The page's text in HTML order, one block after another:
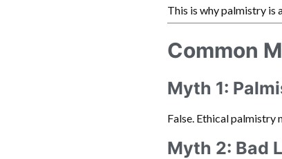
This is why palmistry is
Common
Myth 1:
False. Ethical palmistry
Myth 2: Bad